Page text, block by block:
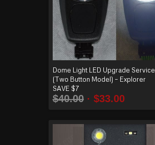
Dome Light LED Upgrade Service
(Two Button Model) – Explorer
SAVE $7
$40.00 $33.00